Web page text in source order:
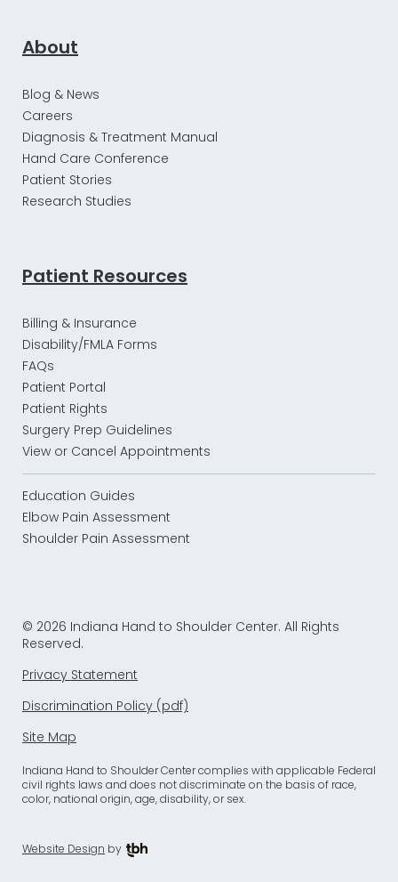
About
Blog & News
Careers
Diagnosis & Treatment Manual
Hand Care Conference
Patient Stories
Research Studies
Patient Resources
Billing & Insurance
Disability/FMLA Forms
FAQs
Patient Portal
Patient Rights
Surgery Prep Guidelines
View or Cancel Appointments
Education Guides
Elbow Pain Assessment
Shoulder Pain Assessment
© 2026 Indiana Hand to Shoulder Center. All Rights
Reserved.
Privacy Statement
Discrimination Policy (pdf)
Site Map
Indiana Hand to Shoulder Center complies with applicable Federal
civil rights laws and does not discriminate on the basis of race,
color, national origin, age, disability, or sex.
Website Design by